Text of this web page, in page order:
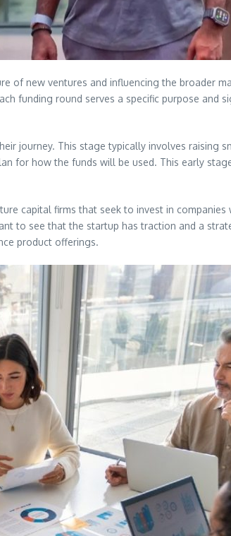
new ventures and influencing the broader
funding round serves a specific purpose and
journey. This stage typically involves raising
for how the funds will be used. This early
capital firms that seek to invest in
to see that the startup has traction and a
product offerings.